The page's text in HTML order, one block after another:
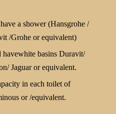
a shower (Hansgrohe /
/Grohe or equivalent)
havewhite basins Duravit/
Jaguar or equivalent.
in each toilet of
or /equivalent.